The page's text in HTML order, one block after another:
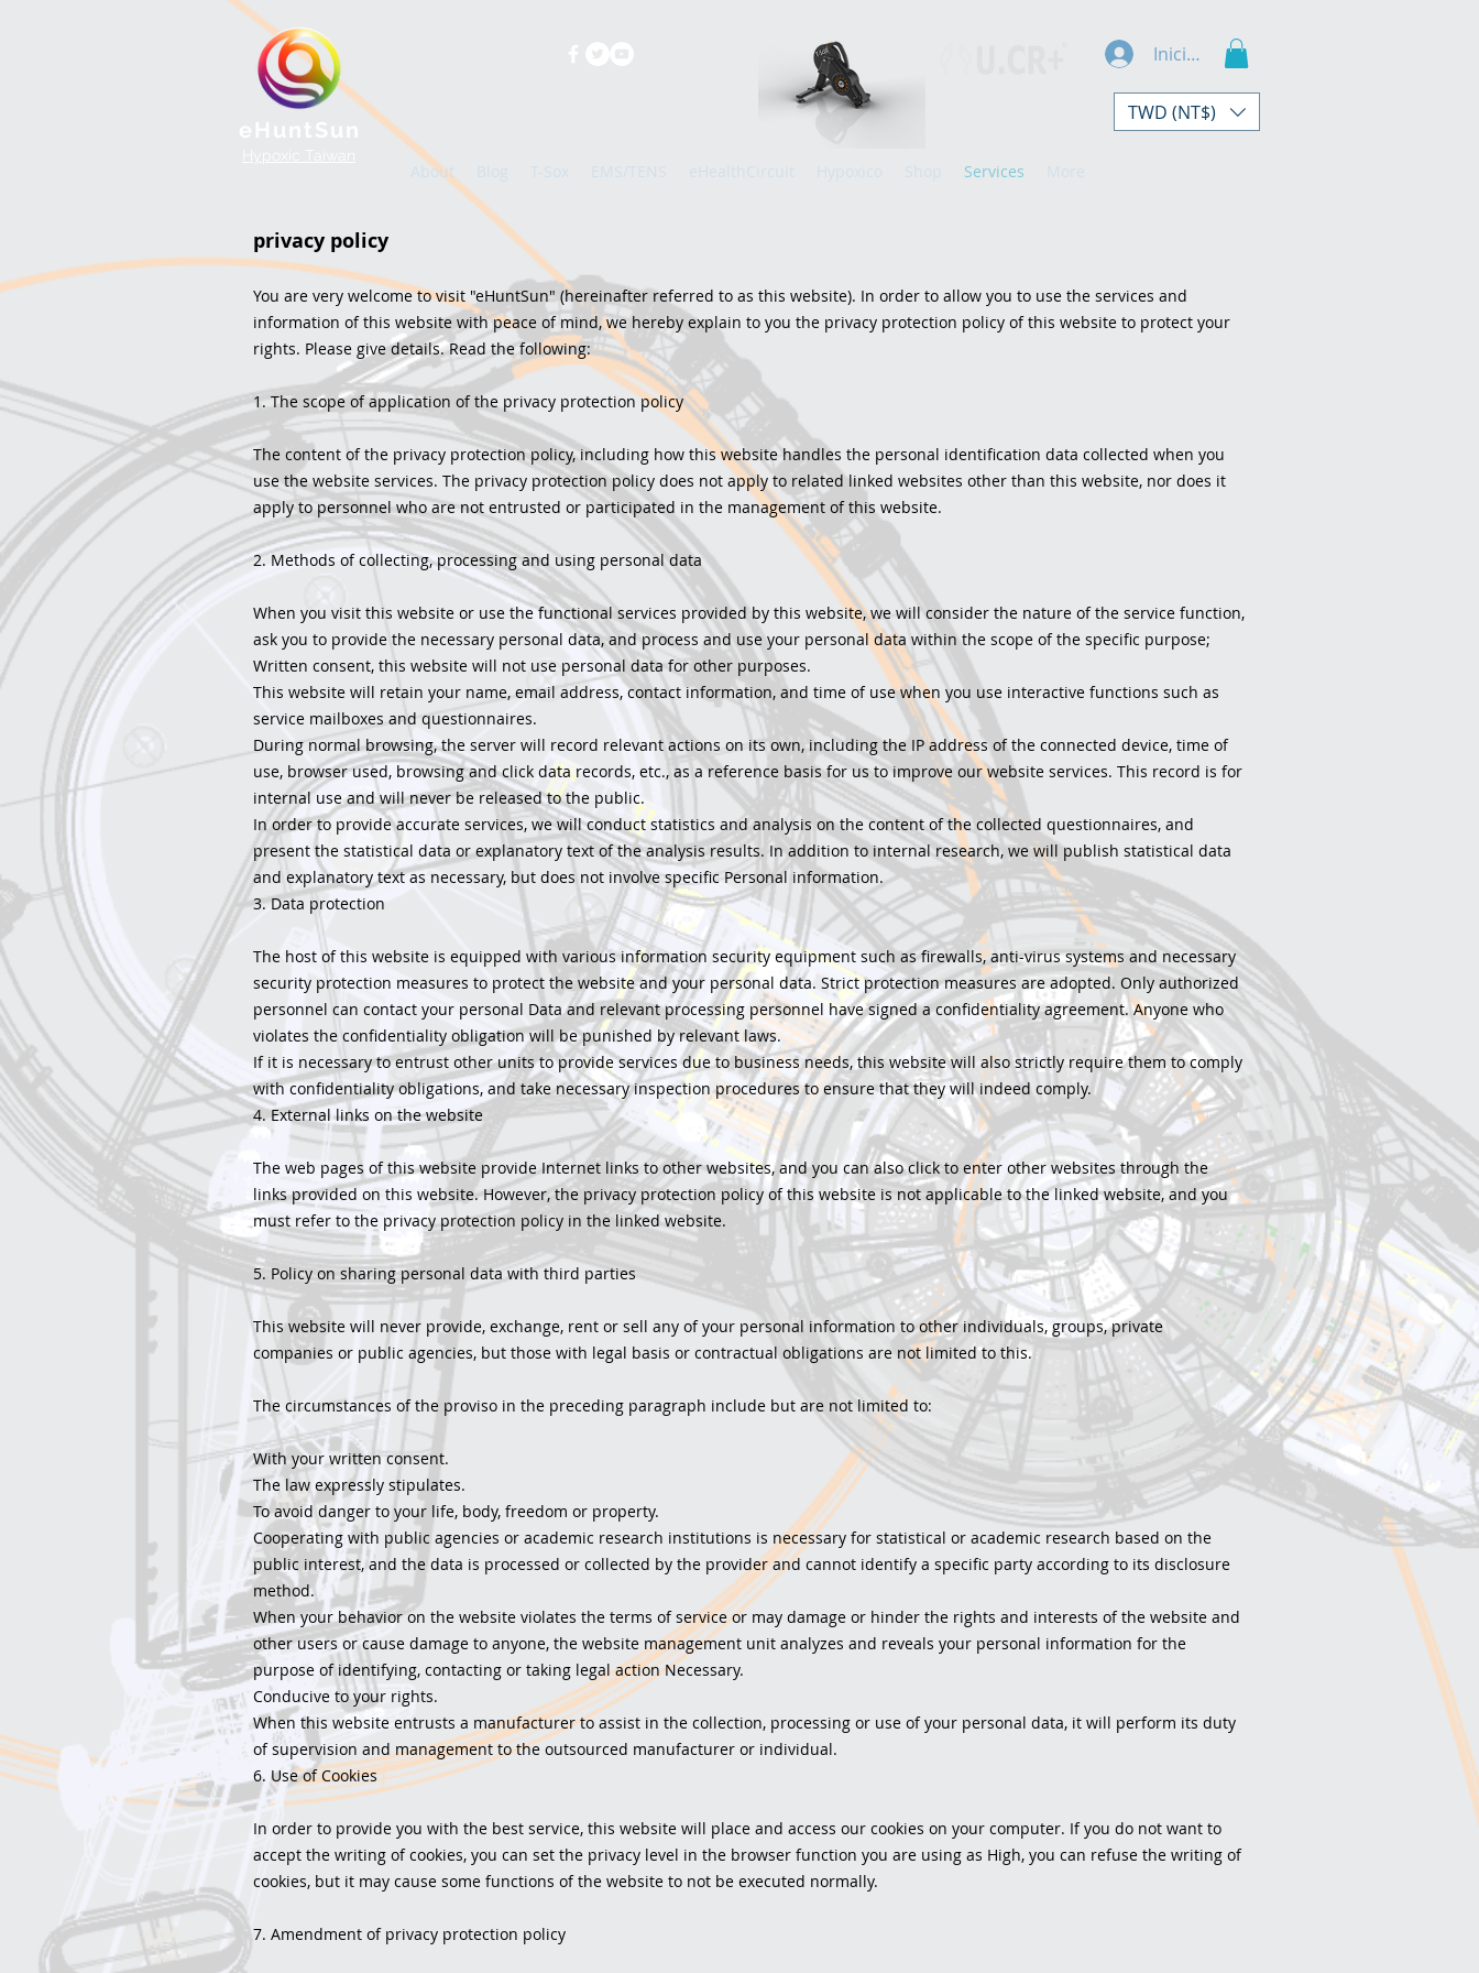
Iniciar sesión
TWD (NT$)
About Blog T-Sox EMS/TENS eHealthCircuit Hypoxico Shop Services More
privacy policy
You are very welcome to visit "eHuntSun" (hereinafter referred to as this website). In order to allow you to use the services and
information of this website with peace of mind, we hereby explain to you the privacy protection policy of this website to protect your
rights. Please give details. Read the following:
1. The scope of application of the privacy protection policy
The content of the privacy protection policy, including how this website handles the personal identification data collected when you
use the website services. The privacy protection policy does not apply to related linked websites other than this website, nor does it
apply to personnel who are not entrusted or participated in the management of this website.
2. Methods of collecting, processing and using personal data
When you visit this website or use the functional services provided by this website, we will consider the nature of the service function,
ask you to provide the necessary personal data, and process and use your personal data within the scope of the specific purpose;
Written consent, this website will not use personal data for other purposes.
This website will retain your name, email address, contact information, and time of use when you use interactive functions such as
service mailboxes and questionnaires.
During normal browsing, the server will record relevant actions on its own, including the IP address of the connected device, time of
use, browser used, browsing and click data records, etc., as a reference basis for us to improve our website services. This record is for
internal use and will never be released to the public.
In order to provide accurate services, we will conduct statistics and analysis on the content of the collected questionnaires, and
present the statistical data or explanatory text of the analysis results. In addition to internal research, we will publish statistical data
and explanatory text as necessary, but does not involve specific Personal information.
3. Data protection
The host of this website is equipped with various information security equipment such as firewalls, anti-virus systems and necessary
security protection measures to protect the website and your personal data. Strict protection measures are adopted. Only authorized
personnel can contact your personal Data and relevant processing personnel have signed a confidentiality agreement. Anyone who
violates the confidentiality obligation will be punished by relevant laws.
If it is necessary to entrust other units to provide services due to business needs, this website will also strictly require them to comply
with confidentiality obligations, and take necessary inspection procedures to ensure that they will indeed comply.
4. External links on the website
The web pages of this website provide Internet links to other websites, and you can also click to enter other websites through the
links provided on this website. However, the privacy protection policy of this website is not applicable to the linked website, and you
must refer to the privacy protection policy in the linked website.
5. Policy on sharing personal data with third parties
This website will never provide, exchange, rent or sell any of your personal information to other individuals, groups, private
companies or public agencies, but those with legal basis or contractual obligations are not limited to this.
The circumstances of the proviso in the preceding paragraph include but are not limited to:
With your written consent.
The law expressly stipulates.
To avoid danger to your life, body, freedom or property.
Cooperating with public agencies or academic research institutions is necessary for statistical or academic research based on the
public interest, and the data is processed or collected by the provider and cannot identify a specific party according to its disclosure
method.
When your behavior on the website violates the terms of service or may damage or hinder the rights and interests of the website and
other users or cause damage to anyone, the website management unit analyzes and reveals your personal information for the
purpose of identifying, contacting or taking legal action Necessary.
Conducive to your rights.
When this website entrusts a manufacturer to assist in the collection, processing or use of your personal data, it will perform its duty
of supervision and management to the outsourced manufacturer or individual.
6. Use of Cookies
In order to provide you with the best service, this website will place and access our cookies on your computer. If you do not want to
accept the writing of cookies, you can set the privacy level in the browser function you are using as High, you can refuse the writing of
cookies, but it may cause some functions of the website to not be executed normally.
7. Amendment of privacy protection policy